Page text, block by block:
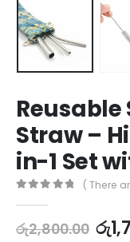
Reusable
Straw –
in-1 Set
( There
රු2,800.00 රු